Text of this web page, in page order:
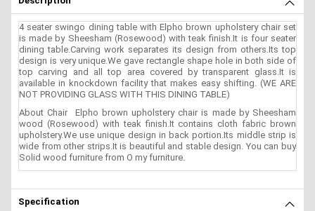
4 seater swingo dining table with Elpho brown upholstery chair set
is made by Sheesham (Rosewood) with teak finish.It is four seater
dining table.Carving work separates its design from others.Its top
design is very unique.We gave rectangle shape hole in both side of
top carving and all top area covered by transparent glass.It is
available in knockdown facility that makes easy shifting. (WE ARE
NOT PROVIDING GLASS WITH THIS DINING TABLE)
About Chair Elpho brown upholstery chair is made by Sheesham
wood (Rosewood) with teak finish.It contains cloth fabric brown
upholstery.We use unique design in back portion.Its middle strip is
wide from other strips.It is beautiful and stable design. You can buy
Solid wood furniture from O my furniture.
Specification